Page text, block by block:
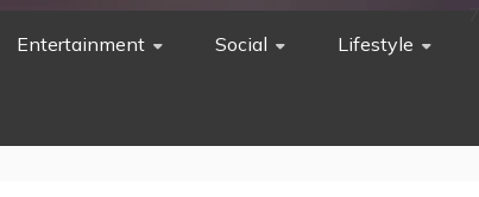
Entertainment Social Lifestyle